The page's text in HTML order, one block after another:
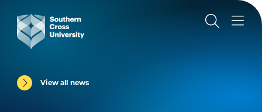
View all news